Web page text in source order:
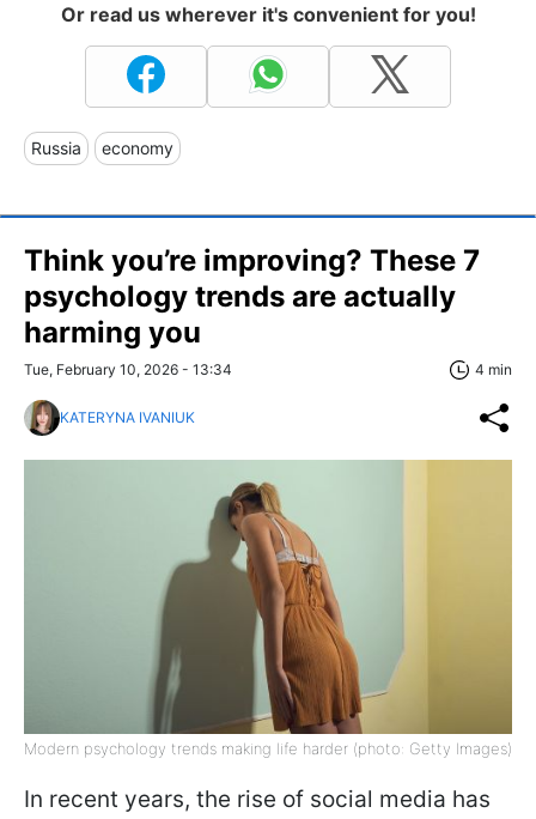
Or read us wherever it's convenient for you!
Russia economy
Think you’re improving? These 7
psychology trends are actually
harming you
Tue, February 10, 2026 - 13:34 4 min
KATERYNA IVANIUK
Modern psychology trends making life harder (photo: Getty Images)
In recent years, the rise of social media has